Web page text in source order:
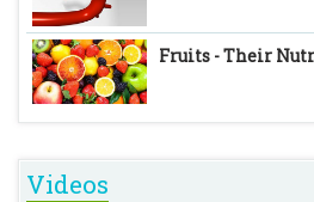
Fruits - Their
Videos